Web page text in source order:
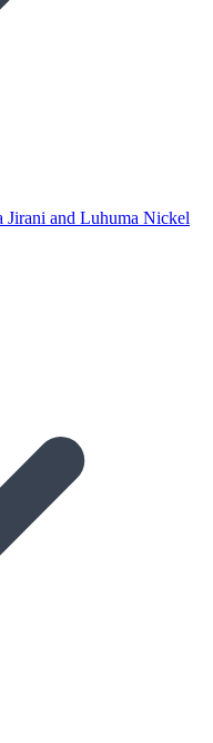
Jirani and Luhuma Nickel